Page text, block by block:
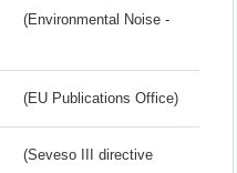
(Environmental Noise -
(EU Publications Office)
(Seveso III directive